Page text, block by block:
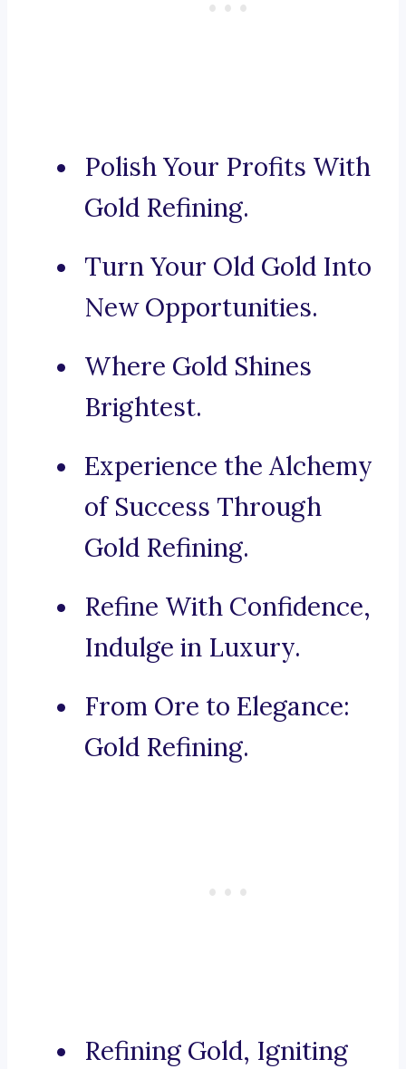
Polish Your Profits With
Gold Refining.
Turn Your Old Gold Into
New Opportunities.
Where Gold Shines
Brightest.
Experience the Alchemy
of Success Through
Gold Refining.
Refine With Confidence,
Indulge in Luxury.
From Ore to Elegance:
Gold Refining.
Refining Gold, Igniting